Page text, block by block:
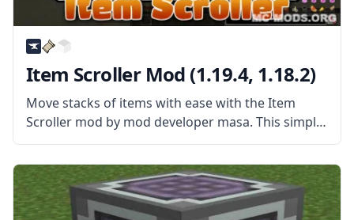
Item Scroller Mod (1.19.4, 1.18.2)
Move stacks of items with ease with the Item
Scroller mod by mod developer masa. This simple
mod gives players new ways of quickly
transferring items. What the Mod Offers Item
Scroller Mod is a